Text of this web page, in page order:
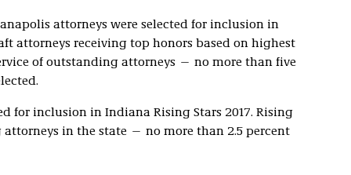
attorneys were selected for inclusion in
attorneys receiving top honors based on highest
of outstanding attorneys — no more than five
for inclusion in Indiana Rising Stars 2017. Rising
in the state — no more than 2.5 percent